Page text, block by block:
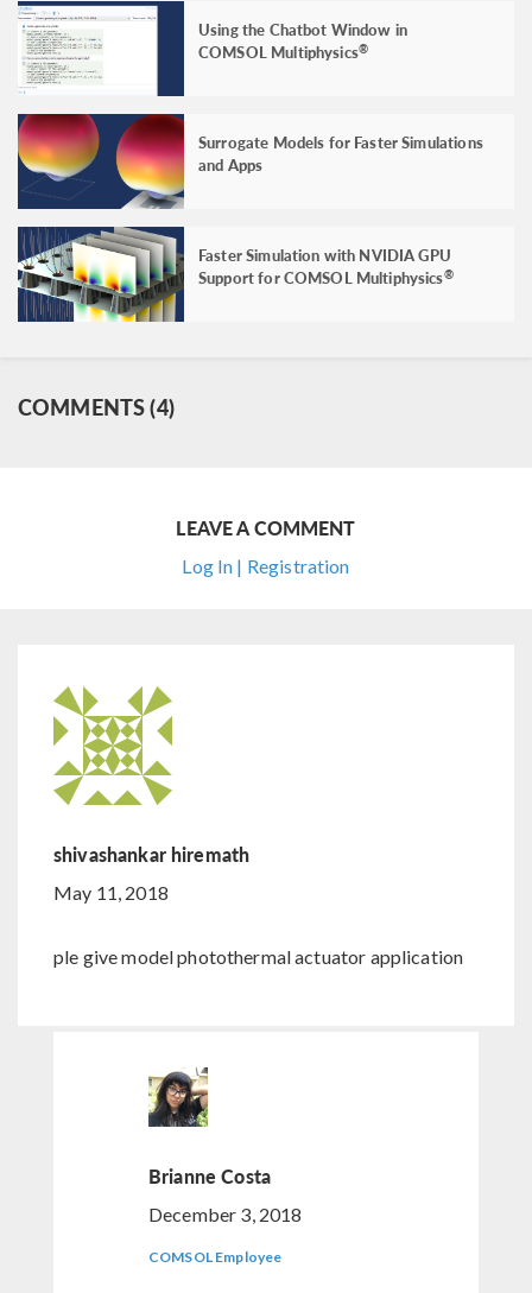
Using the Chatbot Window in
COMSOL Multiphysics®
Surrogate Models for Faster Simulations
and Apps
Faster Simulation with NVIDIA GPU
Support for COMSOL Multiphysics®
COMMENTS (4)
LEAVE A COMMENT
Log In | Registration
shivashankar hiremath
May 11, 2018
ple give model photothermal actuator application
Brianne Costa
December 3, 2018
COMSOL Employee